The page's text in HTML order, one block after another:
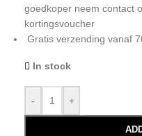
goedkoper neem contact
kortingsvoucher
Gratis verzending vanaf
In stock
- +